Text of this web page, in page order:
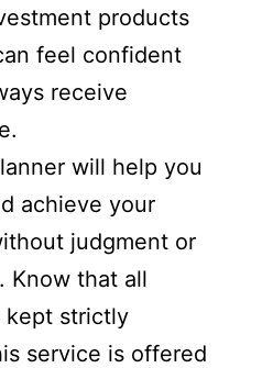
products
feel confident
receive
will help you
achieve your
judgment or
Know that all
kept strictly
service is offered